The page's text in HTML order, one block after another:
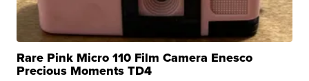
Rare Pink Micro 110 Film Camera Enesco
Precious Moments TD4